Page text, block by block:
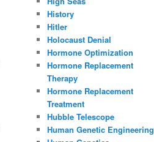
History
Hitler
Holocaust Denial
Hormone Optimization
Hormone Replacement
Therapy
Hormone Replacement
Treatment
Hubble Telescope
Human Genetic Engineering